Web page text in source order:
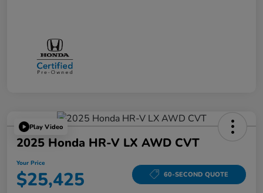
Play Video
2025 Honda HR-V LX AWD CVT
Your Price
$25,425 60-SECOND QUOTE